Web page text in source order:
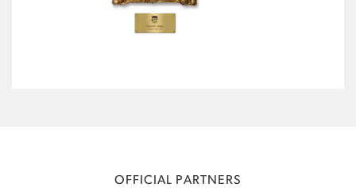
OFFICIAL PARTNERS